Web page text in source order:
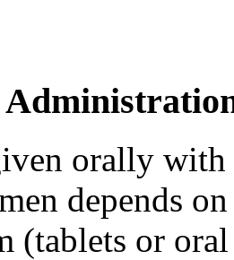
orally
depends
(tablets or